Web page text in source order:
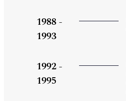
1988 -
1993
1992 -
1995